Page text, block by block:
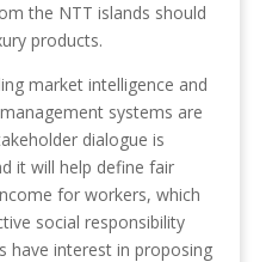
the NTT islands should
products.
market intelligence and
systems are
dialogue is
it will help define fair
for workers, which
social responsibility
have interest in proposing